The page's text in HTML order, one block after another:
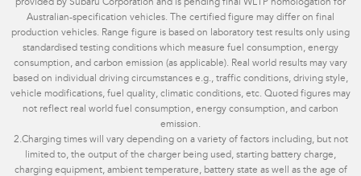
provided by Subaru Corporation and is pending final WLTP homologation for
Australian-specification vehicles. The certified figure may differ on final
production vehicles. Range figure is based on laboratory test results only using
standardised testing conditions which measure fuel consumption, energy
consumption, and carbon emission (as applicable). Real world results may vary
based on individual driving circumstances e.g., traffic conditions, driving style,
vehicle modifications, fuel quality, climatic conditions, etc. Quoted figures may
not reflect real world fuel consumption, energy consumption, and carbon
emission.
2.Charging times will vary depending on a variety of factors including, but not
limited to, the output of the charger being used, starting battery charge,
charging equipment, ambient temperature, battery state as well as the age of